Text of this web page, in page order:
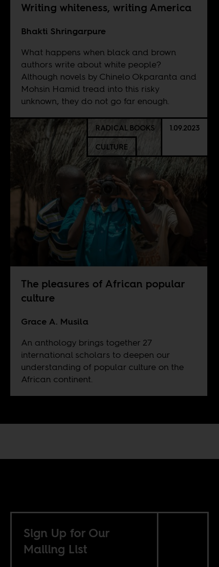
Writing whiteness, writing America
Bhakti Shringarpure
What happens when black and brown
authors write about white people?
Although novels by Chinelo Okparanta and
Mohsin Hamid tread into this risky
unknown, they do not go far enough.
RADICAL BOOKS
CULTURE
1.09.2023
The pleasures of African popular
culture
Grace A. Musila
An anthology brings together 27
international scholars to deepen our
understanding of popular culture on the
African continent.
Sign Up for Our
Mailing List